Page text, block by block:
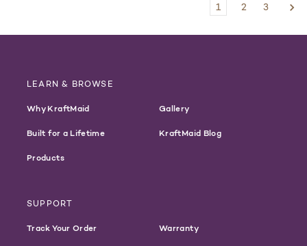
1 2 3
LEARN & BROWSE
Why KraftMaid
Built for a Lifetime
Products
Gallery
KraftMaid Blog
SUPPORT
Track Your Order Warranty